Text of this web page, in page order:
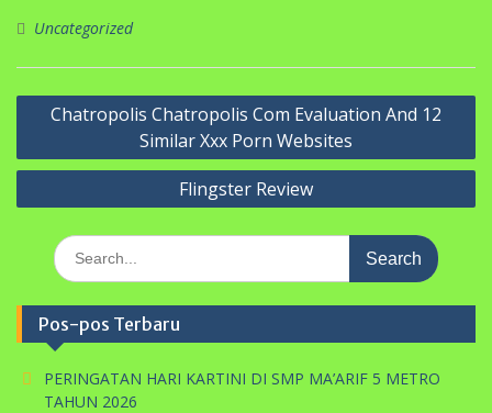
Uncategorized
Navigasi
Chatropolis Chatropolis Com Evaluation And 12
Similar Xxx Porn Websites
Flingster Review
Search
for:
Pos-pos Terbaru
PERINGATAN HARI KARTINI DI SMP MA’ARIF 5 METRO
TAHUN 2026